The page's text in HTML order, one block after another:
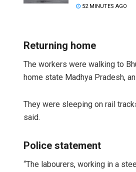
52 MINUTES AGO
Returning home
The workers were walking to
home state Madhya Pradesh,
They were sleeping on rail
said.
Police statement
“The labourers, working in a